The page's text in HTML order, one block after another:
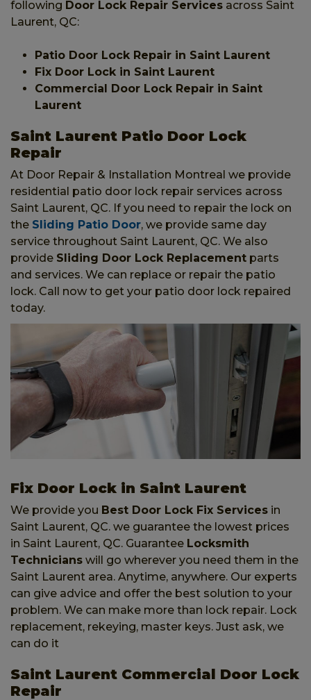
following Door Lock Repair Services across Saint
Laurent, QC:
Patio Door Lock Repair in Saint Laurent
Fix Door Lock in Saint Laurent
Commercial Door Lock Repair in Saint
Laurent
Saint Laurent Patio Door Lock
Repair
At Door Repair & Installation Montreal we provide
residential patio door lock repair services across
Saint Laurent, QC. If you need to repair the lock on
the Sliding Patio Door, we provide same day
service throughout Saint Laurent, QC. We also
provide Sliding Door Lock Replacement parts
and services. We can replace or repair the patio
lock. Call now to get your patio door lock repaired
today.
Fix Door Lock in Saint Laurent
We provide you Best Door Lock Fix Services in
Saint Laurent, QC. we guarantee the lowest prices
in Saint Laurent, QC. Guarantee Locksmith
Technicians will go wherever you need them in the
Saint Laurent area. Anytime, anywhere. Our experts
can give advice and offer the best solution to your
problem. We can make more than lock repair. Lock
replacement, rekeying, master keys. Just ask, we
can do it
Saint Laurent Commercial Door Lock
Repair